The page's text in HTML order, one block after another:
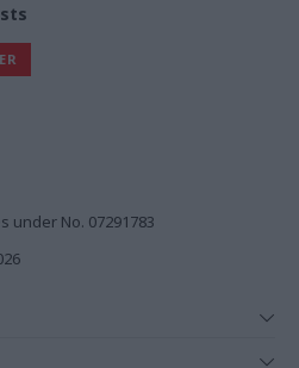
under No. 07291783